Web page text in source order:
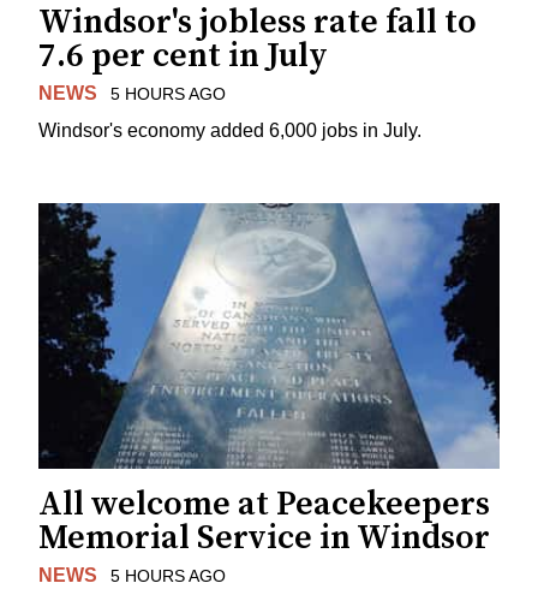
Windsor's jobless rate fall to
7.6 per cent in July
NEWS 5 HOURS AGO
Windsor's economy added 6,000 jobs in July.
All welcome at Peacekeepers
Memorial Service in Windsor
NEWS 5 HOURS AGO